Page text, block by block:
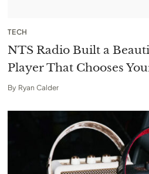
TECH
NTS Radio Built a
Player That Chooses
By Ryan Calder